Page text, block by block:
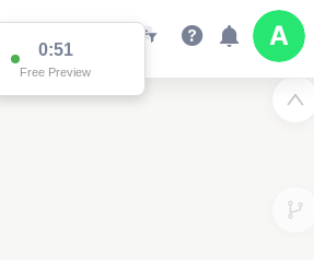
0:51
Free Preview